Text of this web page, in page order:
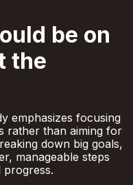
be on
the
emphasizes focusing
rather than aiming for
down big goals,
manageable steps
progress.